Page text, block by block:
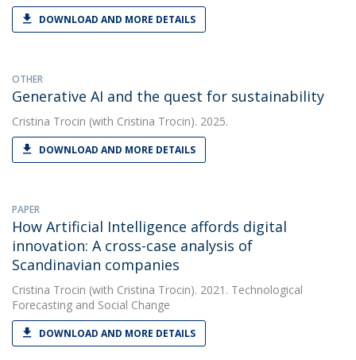
DOWNLOAD AND MORE DETAILS
OTHER
Generative AI and the quest for sustainability
Cristina Trocin (with Cristina Trocin). 2025.
DOWNLOAD AND MORE DETAILS
PAPER
How Artificial Intelligence affords digital
innovation: A cross-case analysis of
Scandinavian companies
Cristina Trocin (with Cristina Trocin). 2021. Technological
Forecasting and Social Change
DOWNLOAD AND MORE DETAILS